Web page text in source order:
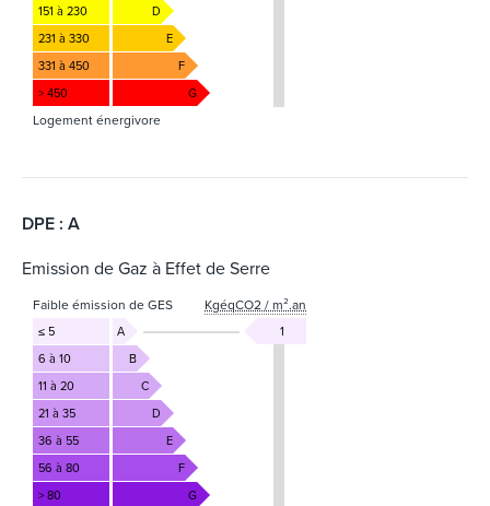
151 à 230
D
231 à 330
E
331 à 450
F
> 450
G
Logement énergivore
DPE : A
Emission de Gaz à Effet de Serre
Faible émission de GES KgéqCO2 / m².an
≤ 5
A
6 à 10
B
11 à 20
C
21 à 35
D
36 à 55
E
56 à 80
F
> 80
G
1